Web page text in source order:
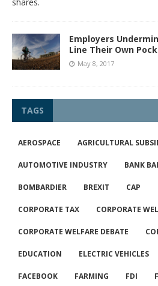
Employers
Line Their Own
May 8, 2017
TAGS
AEROSPACE AGRICULTURAL
AUTOMOTIVE INDUSTRY BANK
BOMBARDIER BREXIT CAP
CORPORATE TAX CORPORATE
CORPORATE WELFARE DEBATE
EDUCATION ELECTRIC VEHICLES
FACEBOOK FARMING FDI